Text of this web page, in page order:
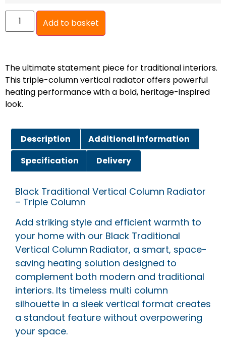
Add to basket
The ultimate statement piece for traditional interiors.
This triple-column vertical radiator offers powerful
heating performance with a bold, heritage-inspired
look.
Description
Additional information
Specification
Delivery
Black Traditional Vertical Column Radiator
– Triple Column
Add striking style and efficient warmth to
your home with our Black Traditional
Vertical Column Radiator, a smart, space-
saving heating solution designed to
complement both modern and traditional
interiors. Its timeless multi column
silhouette in a sleek vertical format creates
a standout feature without overpowering
your space.